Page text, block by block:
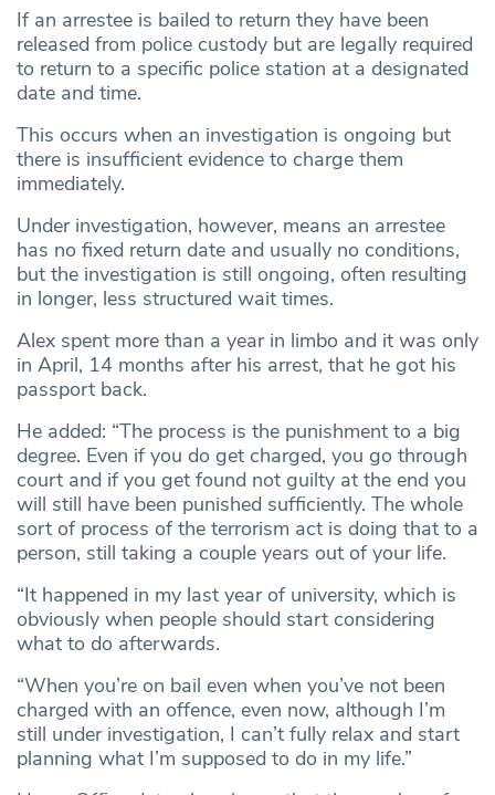
If an arrestee is bailed to return they have been
released from police custody but are legally required
to return to a specific police station at a designated
date and time.
This occurs when an investigation is ongoing but
there is insufficient evidence to charge them
immediately.
Under investigation, however, means an arrestee
has no fixed return date and usually no conditions,
but the investigation is still ongoing, often resulting
in longer, less structured wait times.
Alex spent more than a year in limbo and it was only
in April, 14 months after his arrest, that he got his
passport back.
He added: “The process is the punishment to a big
degree. Even if you do get charged, you go through
court and if you get found not guilty at the end you
will still have been punished sufficiently. The whole
sort of process of the terrorism act is doing that to a
person, still taking a couple years out of your life.
“It happened in my last year of university, which is
obviously when people should start considering
what to do afterwards.
“When you’re on bail even when you’ve not been
charged with an offence, even now, although I’m
still under investigation, I can’t fully relax and start
planning what I’m supposed to do in my life.”